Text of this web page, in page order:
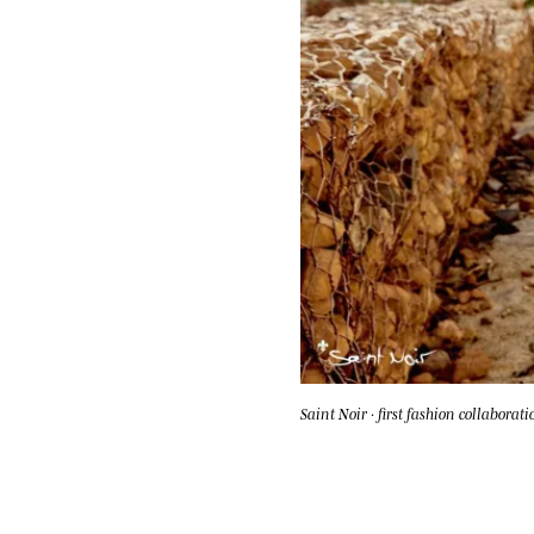
Saint Noir · first fashion